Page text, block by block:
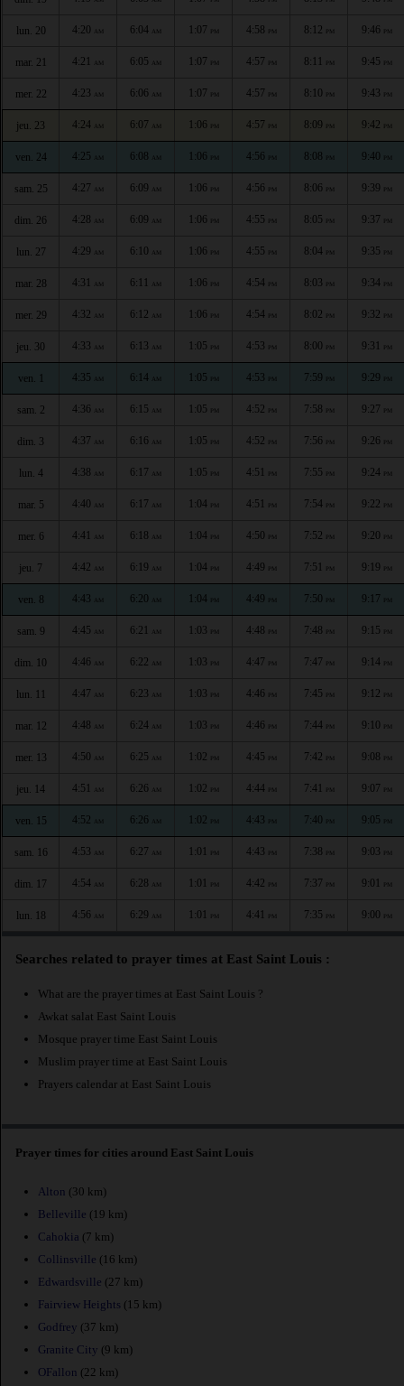
lun. 20 4:20 AM 6:04 AM 1:07 PM 4:58 PM 8:12 PM 9:46 PM
mar. 21 4:21 AM 6:05 AM 1:07 PM 4:57 PM 8:11 PM 9:45 PM
mer. 22 4:23 AM 6:06 AM 1:07 PM 4:57 PM 8:10 PM 9:43 PM
jeu. 23 4:24 AM 6:07 AM 1:06 PM 4:57 PM 8:09 PM 9:42 PM
ven. 24 4:25 AM 6:08 AM 1:06 PM 4:56 PM 8:08 PM 9:40 PM
sam. 25 4:27 AM 6:09 AM 1:06 PM 4:56 PM 8:06 PM 9:39 PM
dim. 26 4:28 AM 6:09 AM 1:06 PM 4:55 PM 8:05 PM 9:37 PM
lun. 27 4:29 AM 6:10 AM 1:06 PM 4:55 PM 8:04 PM 9:35 PM
mar. 28 4:31 AM 6:11 AM 1:06 PM 4:54 PM 8:03 PM 9:34 PM
mer. 29 4:32 AM 6:12 AM 1:06 PM 4:54 PM 8:02 PM 9:32 PM
jeu. 30 4:33 AM 6:13 AM 1:05 PM 4:53 PM 8:00 PM 9:31 PM
ven. 1 4:35 AM 6:14 AM 1:05 PM 4:53 PM 7:59 PM 9:29 PM
sam. 2 4:36 AM 6:15 AM 1:05 PM 4:52 PM 7:58 PM 9:27 PM
dim. 3 4:37 AM 6:16 AM 1:05 PM 4:52 PM 7:56 PM 9:26 PM
lun. 4 4:38 AM 6:17 AM 1:05 PM 4:51 PM 7:55 PM 9:24 PM
mar. 5 4:40 AM 6:17 AM 1:04 PM 4:51 PM 7:54 PM 9:22 PM
mer. 6 4:41 AM 6:18 AM 1:04 PM 4:50 PM 7:52 PM 9:20 PM
jeu. 7 4:42 AM 6:19 AM 1:04 PM 4:49 PM 7:51 PM 9:19 PM
ven. 8 4:43 AM 6:20 AM 1:04 PM 4:49 PM 7:50 PM 9:17 PM
sam. 9 4:45 AM 6:21 AM 1:03 PM 4:48 PM 7:48 PM 9:15 PM
dim. 10 4:46 AM 6:22 AM 1:03 PM 4:47 PM 7:47 PM 9:14 PM
lun. 11 4:47 AM 6:23 AM 1:03 PM 4:46 PM 7:45 PM 9:12 PM
mar. 12 4:48 AM 6:24 AM 1:03 PM 4:46 PM 7:44 PM 9:10 PM
mer. 13 4:50 AM 6:25 AM 1:02 PM 4:45 PM 7:42 PM 9:08 PM
jeu. 14 4:51 AM 6:26 AM 1:02 PM 4:44 PM 7:41 PM 9:07 PM
ven. 15 4:52 AM 6:26 AM 1:02 PM 4:43 PM 7:40 PM 9:05 PM
sam. 16 4:53 AM 6:27 AM 1:01 PM 4:43 PM 7:38 PM 9:03 PM
dim. 17 4:54 AM 6:28 AM 1:01 PM 4:42 PM 7:37 PM 9:01 PM
lun. 18 4:56 AM 6:29 AM 1:01 PM 4:41 PM 7:35 PM 9:00 PM
Searches related to prayer times at East Saint Louis :
What are the prayer times at East Saint Louis ?
Awkat salat East Saint Louis
Mosque prayer time East Saint Louis
Muslim prayer time at East Saint Louis
Prayers calendar at East Saint Louis
Prayer times for cities around East Saint Louis
Alton (30 km)
Belleville (19 km)
Cahokia (7 km)
Collinsville (16 km)
Edwardsville (27 km)
Fairview Heights (15 km)
Godfrey (37 km)
Granite City (9 km)
OFallon (22 km)